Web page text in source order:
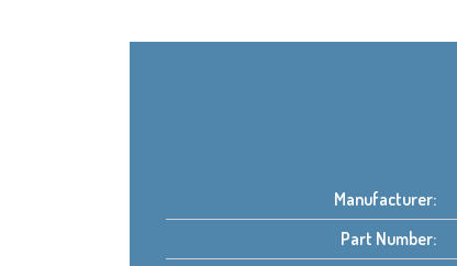
Manufacturer:
Part Number: